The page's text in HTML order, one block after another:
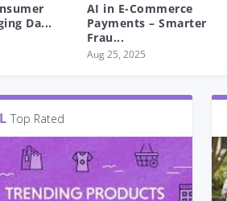
Da...
AI in E-Commerce
Payments – Smarter
Frau...
Aug 25, 2025
Top Rated